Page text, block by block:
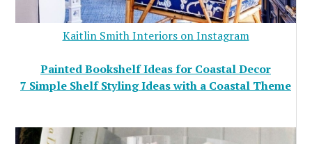
Kaitlin Smith Interiors on Instagram
Painted Bookshelf Ideas for Coastal Decor
7 Simple Shelf Styling Ideas with a Coastal Theme